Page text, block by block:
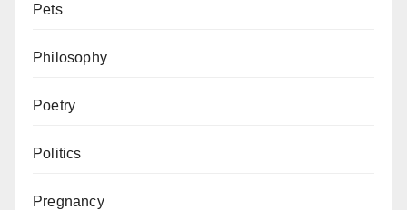
Pets
Philosophy
Poetry
Politics
Pregnancy